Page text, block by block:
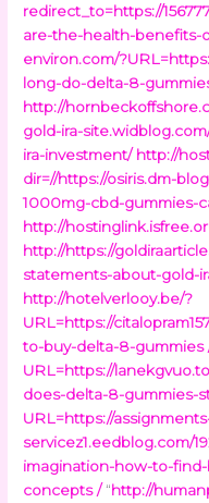
redirect_to=https://
are-the-health-benefits-
environ.com/
long-do-delta-8-
http://
gold-ira-
ira-investment/ http://
dir=//https://osiris.dm-
1000mg-cbd-gummies-
http://
http://https://
statements-about-gold-
http://hotelverlooy.be/?
URL=https://
to-buy-delta-8-gummies
URL=https://
does-delta-8-gummies-
URL=https://
servicez1.eedblog.com/
imagination-how-to-
concepts /“http://